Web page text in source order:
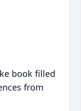
book filled
from